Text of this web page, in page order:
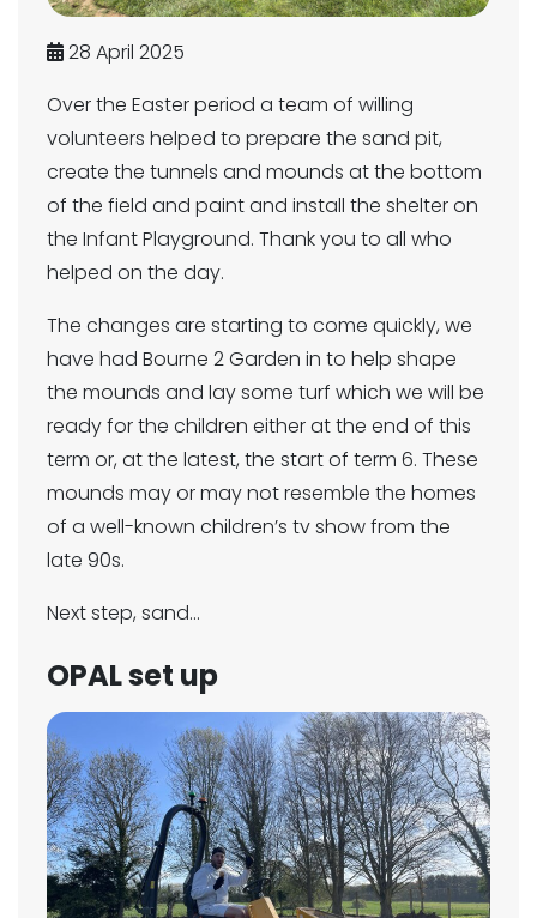
28 April 2025
Over the Easter period a team of willing
volunteers helped to prepare the sand pit,
create the tunnels and mounds at the bottom
of the field and paint and install the shelter on
the Infant Playground. Thank you to all who
helped on the day.
The changes are starting to come quickly, we
have had Bourne 2 Garden in to help shape
the mounds and lay some turf which we will be
ready for the children either at the end of this
term or, at the latest, the start of term 6. These
mounds may or may not resemble the homes
of a well-known children’s tv show from the
late 90s.
Next step, sand...
OPAL set up